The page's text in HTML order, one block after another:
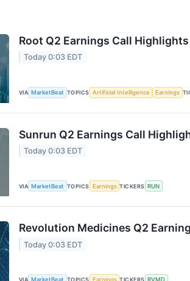
Root Q2 Earnings Call Highlights
Today 0:03 EDT
VIA MarketBeat TOPICS Artificial Intelligence Earnings
Sunrun Q2 Earnings Call
Today 0:03 EDT
VIA MarketBeat TOPICS Earnings TICKERS RUN
Revolution Medicines Q2
Today 0:03 EDT